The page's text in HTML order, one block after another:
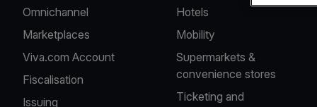
Omnichannel
Marketplaces
Viva.com Account
Fiscalisation
Issuing
Hotels
Mobility
Supermarkets &
convenience stores
Ticketing and